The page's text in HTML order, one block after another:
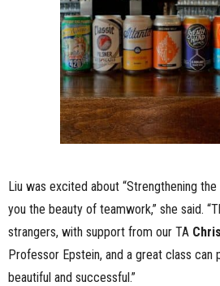
Liu was excited about “Strengthening
you the beauty of teamwork,” she said.
strangers, with support from our TA
Professor Epstein, and a great class
beautiful and successful.”